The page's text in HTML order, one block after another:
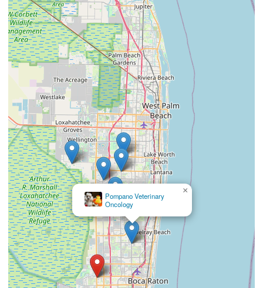
Southeast Veterinary Neurology
×